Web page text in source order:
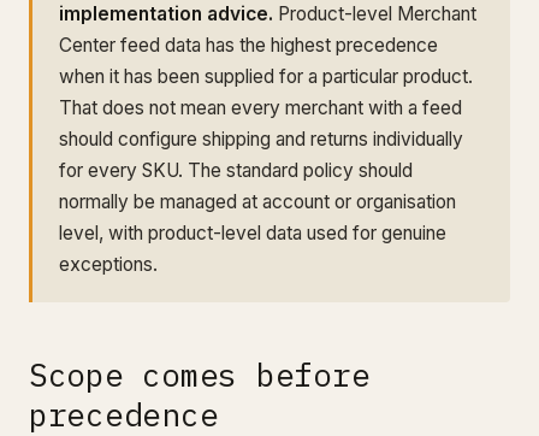
implementation advice. Product-level Merchant
Center feed data has the highest precedence
when it has been supplied for a particular product.
That does not mean every merchant with a feed
should configure shipping and returns individually
for every SKU. The standard policy should
normally be managed at account or organisation
level, with product-level data used for genuine
exceptions.
Scope comes before
precedence